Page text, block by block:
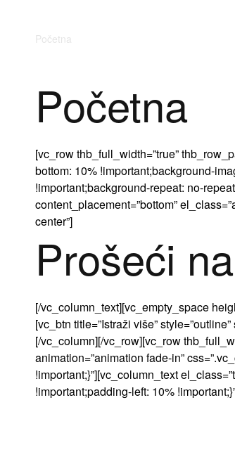
Početna
Početna
[vc_row thb_full_width=”true”
bottom: 10% !important;background-
!important;background-repeat: no-
content_placement=”bottom”
center”]
Prošeći
[/vc_column_text][vc_empty_space
[vc_btn title=”Istraži više”
[/vc_column][/vc_row][vc_row
animation=”animation fade-in”
!important;}”][vc_column_text
!important;padding-left: 10%